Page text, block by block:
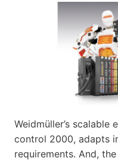
Weidmüller’s scalable
control 2000, adapts
requirements. And,